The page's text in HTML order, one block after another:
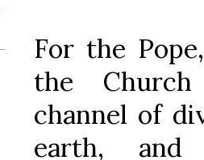
For the
the
channel of
earth,